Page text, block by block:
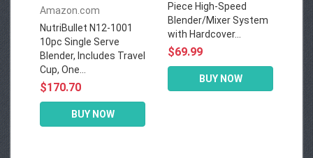
Amazon.com
NutriBullet N12-1001
10pc Single Serve
Blender, Includes Travel
Cup, One...
$170.70
BUY NOW
Piece High-Speed
Blender/Mixer System
with Hardcover...
$69.99
BUY NOW